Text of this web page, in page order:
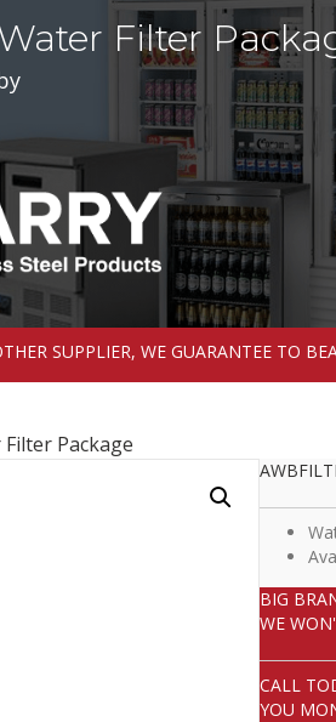
Filter
SUPPLIER, WE GUARANTEE TO
Filter Package
BIG
WE
CALL
YOU